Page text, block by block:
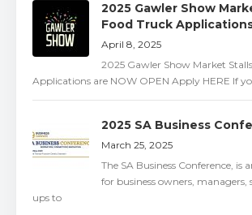
2025 Gawler Show
Food Truck
April 8, 2025
2025 Gawler Show Market
Applications are NOW OPEN Apply HERE If
2025 SA Business
March 25, 2025
The SA Business Conference,
for business owners, managers,
ups to